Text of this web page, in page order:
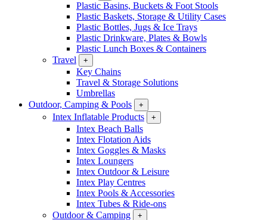
Plastic Basins, Buckets & Foot Stools
Plastic Baskets, Storage & Utility Cases
Plastic Bottles, Jugs & Ice Trays
Plastic Drinkware, Plates & Bowls
Plastic Lunch Boxes & Containers
Travel
+
Key Chains
Travel & Storage Solutions
Umbrellas
Outdoor, Camping & Pools
+
Intex Inflatable Products +
Intex Beach Balls
Intex Flotation Aids
Intex Goggles & Masks
Intex Loungers
Intex Outdoor & Leisure
Intex Play Centres
Intex Pools & Accessories
Intex Tubes & Ride-ons
Outdoor & Camping
+